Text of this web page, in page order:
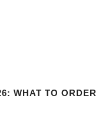
WHAT TO ORDER